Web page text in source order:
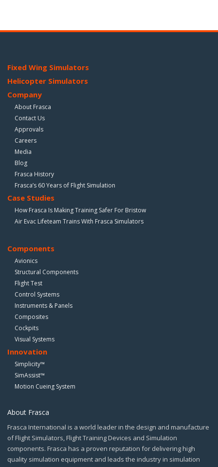
Fixed Wing Simulators
Helicopter Simulators
Company
About Frasca
Contact Us
Approvals
Careers
Media
Blog
Frasca History
Frasca’s 60 Years of Flight Simulation
Case Studies
How Frasca Is Making Training Safer For Bristow
Air Evac Lifeteam Trains With Frasca Simulators
Components
Avionics
Structural Components
Flight Test
Control Systems
Instruments & Panels
Composites
Cockpits
Visual Systems
Innovation
Simplicity™
SimAssist™
Motion Cueing System
About Frasca
Frasca International is a world leader in the design and manufacture
of Flight Simulators, Flight Training Devices and Simulation
components. Frasca has a proven reputation for delivering high
quality simulation equipment and leads the industry in simulation